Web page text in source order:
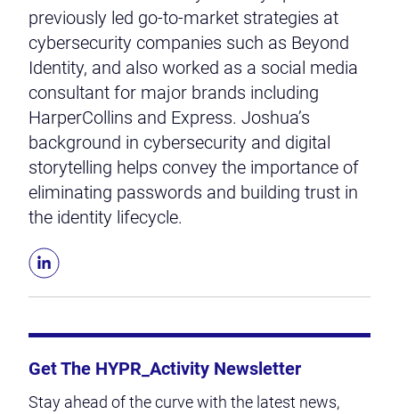
Get The HYPR_Activity Newsletter
Stay ahead of the curve with the latest news,
previously led go-to-market strategies at
cybersecurity companies such as Beyond
Identity, and also worked as a social media
consultant for major brands including
HarperCollins and Express. Joshua’s
background in cybersecurity and digital
storytelling helps convey the importance of
eliminating passwords and building trust in
the identity lifecycle.